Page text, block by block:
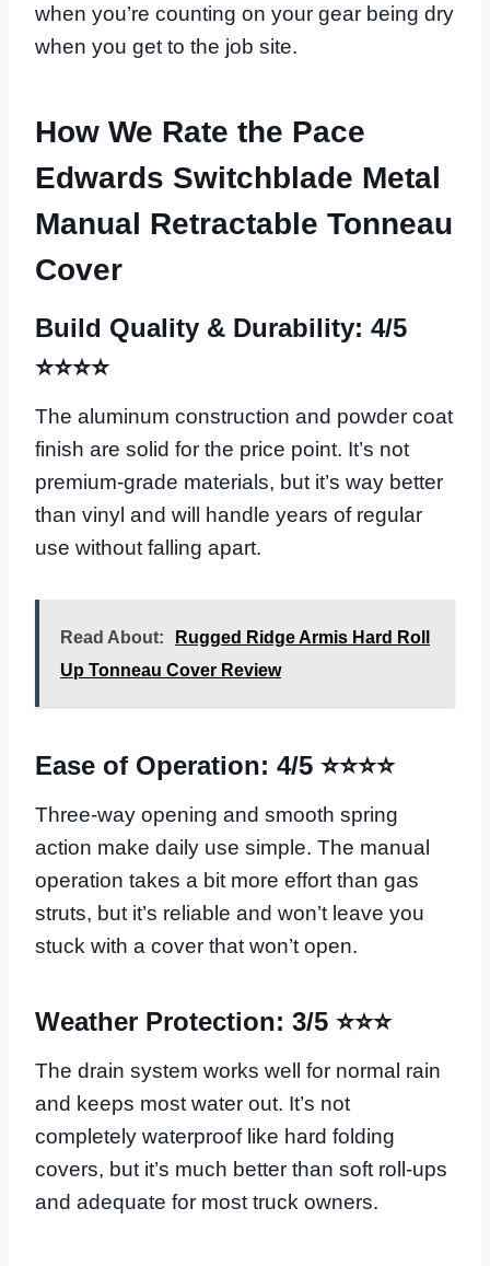
when you’re counting on your gear being dry
when you get to the job site.
How We Rate the Pace
Edwards Switchblade Metal
Manual Retractable Tonneau
Cover
Build Quality & Durability: 4/5
⭐⭐⭐⭐
The aluminum construction and powder coat
finish are solid for the price point. It’s not
premium-grade materials, but it’s way better
than vinyl and will handle years of regular
use without falling apart.
Read About:
Rugged Ridge Armis Hard Roll
Up Tonneau Cover Review
Ease of Operation: 4/5 ⭐⭐⭐⭐
Three-way opening and smooth spring
action make daily use simple. The manual
operation takes a bit more effort than gas
struts, but it’s reliable and won’t leave you
stuck with a cover that won’t open.
Weather Protection: 3/5 ⭐⭐⭐
The drain system works well for normal rain
and keeps most water out. It’s not
completely waterproof like hard folding
covers, but it’s much better than soft roll-ups
and adequate for most truck owners.